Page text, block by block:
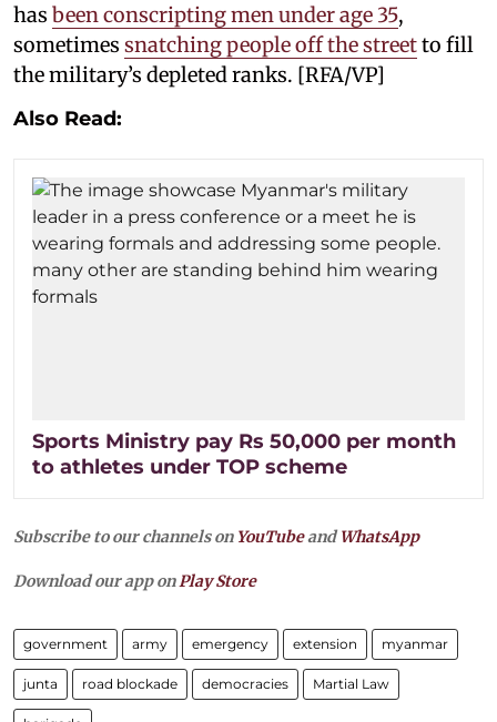
has been conscripting men under age 35,
sometimes snatching people off the streetto fill
the military’s depleted ranks. [RFA/VP]
Also Read:
Sports Ministry pay Rs 50,000 per month
to athletes under TOP scheme
Subscribe to our channels on YouTubeandWhatsApp
Download our app onPlay Store
government army emergency extension myanmar
junta road blockade democracies Martial Law